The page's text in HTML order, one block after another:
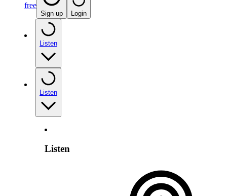
free
Sign up Login
Listen
Listen
Listen